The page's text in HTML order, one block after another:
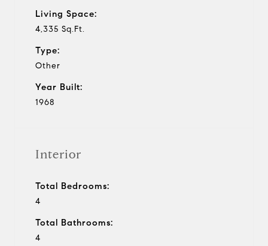
Living Space:
4,335 Sq.Ft.
Type:
Other
Year Built:
1968
Interior
Total Bedrooms:
4
Total Bathrooms:
4